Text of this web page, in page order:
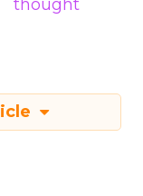
thought